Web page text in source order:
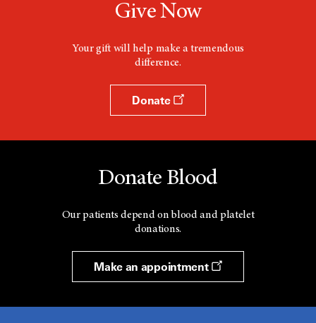
Give Now
Your gift will help make a tremendous
difference.
Donate
Donate Blood
Our patients depend on blood and platelet
donations.
Make an appointment